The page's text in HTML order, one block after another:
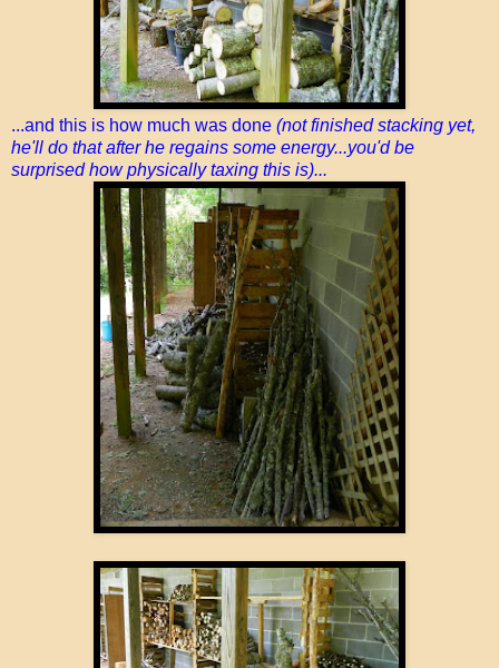
...and this is how much was done (not finished stacking yet,
he'll do that after he regains some energy...you'd be
surprised how physically taxing this is)...